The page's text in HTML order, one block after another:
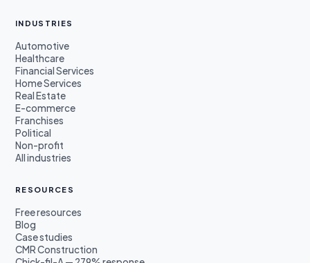
INDUSTRIES
Automotive
Healthcare
Financial Services
Home Services
Real Estate
E-commerce
Franchises
Political
Non-profit
All industries
RESOURCES
Free resources
Blog
Case studies
CMR Construction